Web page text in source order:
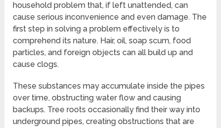
household problem that, if left unattended, can
cause serious inconvenience and even damage. The
first step in solving a problem effectively is to
comprehend its nature. Hair, oil, soap scum, food
particles, and foreign objects can all build up and
cause clogs.
These substances may accumulate inside the pipes
over time, obstructing water flow and causing
backups. Tree roots occasionally find their way into
underground pipes, creating obstructions that are